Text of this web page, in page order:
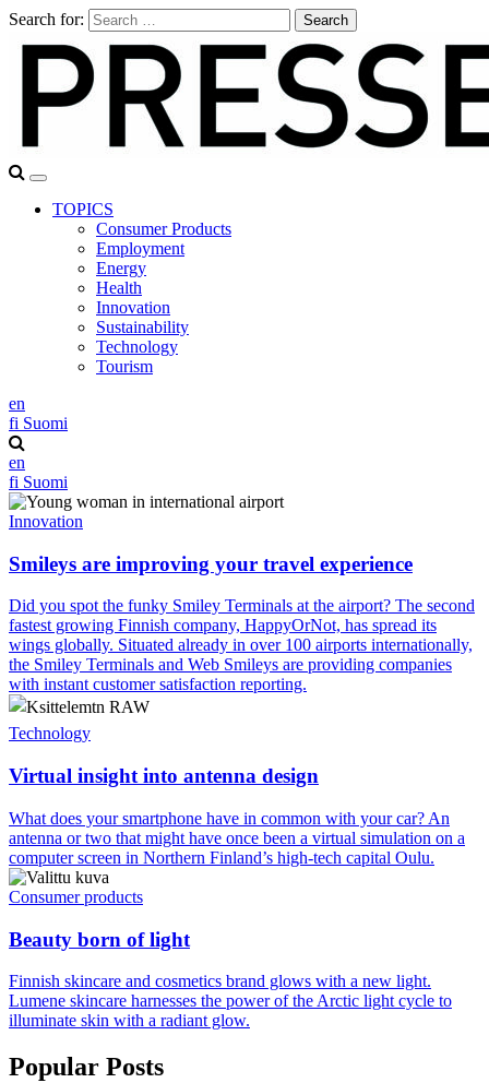
Search for:
TOPICS
Consumer Products
Employment
Energy
Health
Innovation
Sustainability
Technology
Tourism
en
fi Suomi
en
fi Suomi
Innovation
Smileys are improving your travel experience
Did you spot the funky Smiley Terminals at the airport? The second
fastest growing Finnish company, HappyOrNot, has spread its
wings globally. Situated already in over 100 airports internationally,
the Smiley Terminals and Web Smileys are providing companies
with instant customer satisfaction reporting.
Technology
Virtual insight into antenna design
What does your smartphone have in common with your car? An
antenna or two that might have once been a virtual simulation on a
computer screen in Northern Finland’s high-tech capital Oulu.
Consumer products
Beauty born of light
Finnish skincare and cosmetics brand glows with a new light.
Lumene skincare harnesses the power of the Arctic light cycle to
illuminate skin with a radiant glow.
Popular Posts